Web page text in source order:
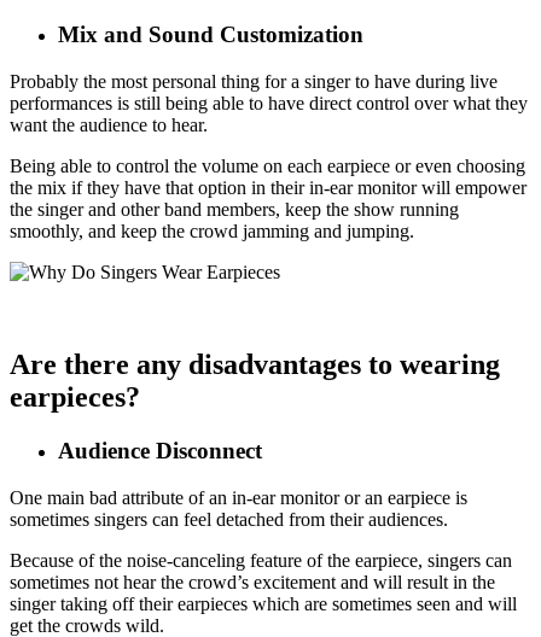
Mix and Sound Customization
Probably the most personal thing for a singer to have during live
performances is still being able to have direct control over what they
want the audience to hear.
Being able to control the volume on each earpiece or even choosing
the mix if they have that option in their in-ear monitor will empower
the singer and other band members, keep the show running
smoothly, and keep the crowd jamming and jumping.
Are there any disadvantages to wearing
earpieces?
Audience Disconnect
One main bad attribute of an in-ear monitor or an earpiece is
sometimes singers can feel detached from their audiences.
Because of the noise-canceling feature of the earpiece, singers can
sometimes not hear the crowd’s excitement and will result in the
singer taking off their earpieces which are sometimes seen and will
get the crowds wild.